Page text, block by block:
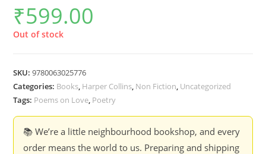
₹599.00
Out of stock
SKU:9780063025776
Categories: Books, Harper Collins, Non Fiction, Uncategorized
Tags: Poems on Love, Poetry
📚 We’re a little neighbourhood bookshop, and every
order means the world to us. Preparing and shipping